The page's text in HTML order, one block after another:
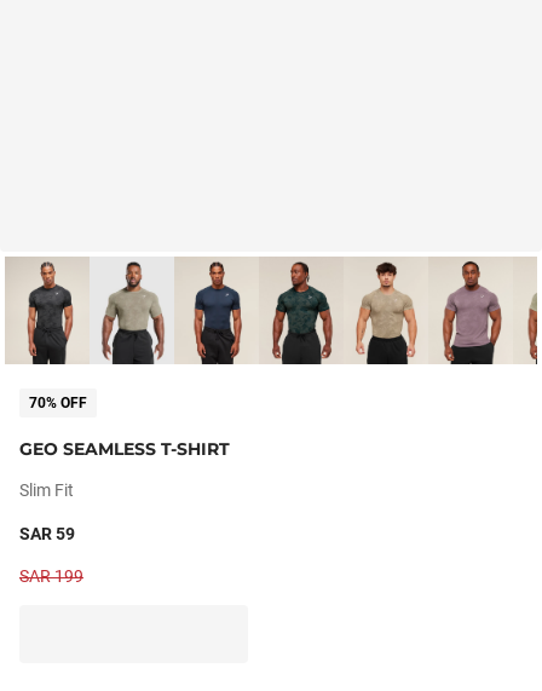
70% OFF
GEO SEAMLESS T-SHIRT
Slim Fit
SAR 59
SAR 199